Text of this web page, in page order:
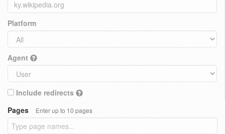
Platform
Agent
Include redirects
Pages
Enter up to 10 pages